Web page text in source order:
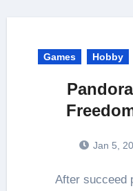
Games Hobby
Jan 5,
After succeed playing the first pandora